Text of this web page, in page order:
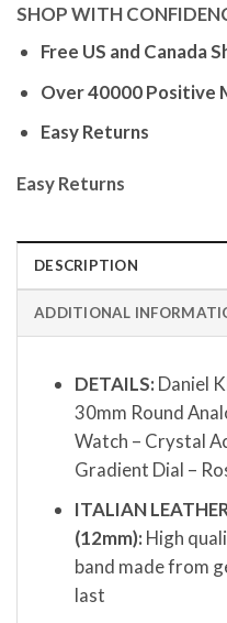
SHOP WITH
Free US and Canada
Over 40000 Positive
Easy Returns
Easy Returns
DESCRIPTION
ADDITIONAL
DETAILS: Daniel
30mm Round
Watch – Crystal
Gradient Dial –
ITALIAN
(12mm): High
band made from
last